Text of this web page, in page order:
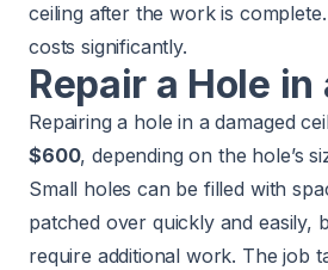
ceiling after the work is
costs significantly.
Repair a Hole in
Repairing a hole in a damaged
$600, depending on the hole’s
Small holes can be filled with
patched over quickly and easily,
require additional work. The job